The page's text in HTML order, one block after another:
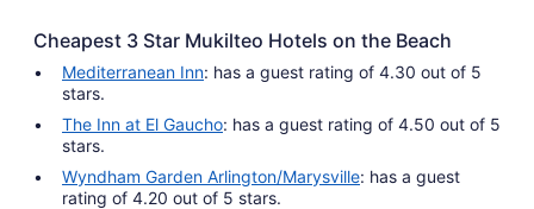
Cheapest 3 Star Mukilteo Hotels on the Beach
Mediterranean Inn: has a guest rating of 4.30 out of 5
stars.
The Inn at El Gaucho: has a guest rating of 4.50 out of 5
stars.
Wyndham Garden Arlington/Marysville: has a guest
rating of 4.20 out of 5 stars.